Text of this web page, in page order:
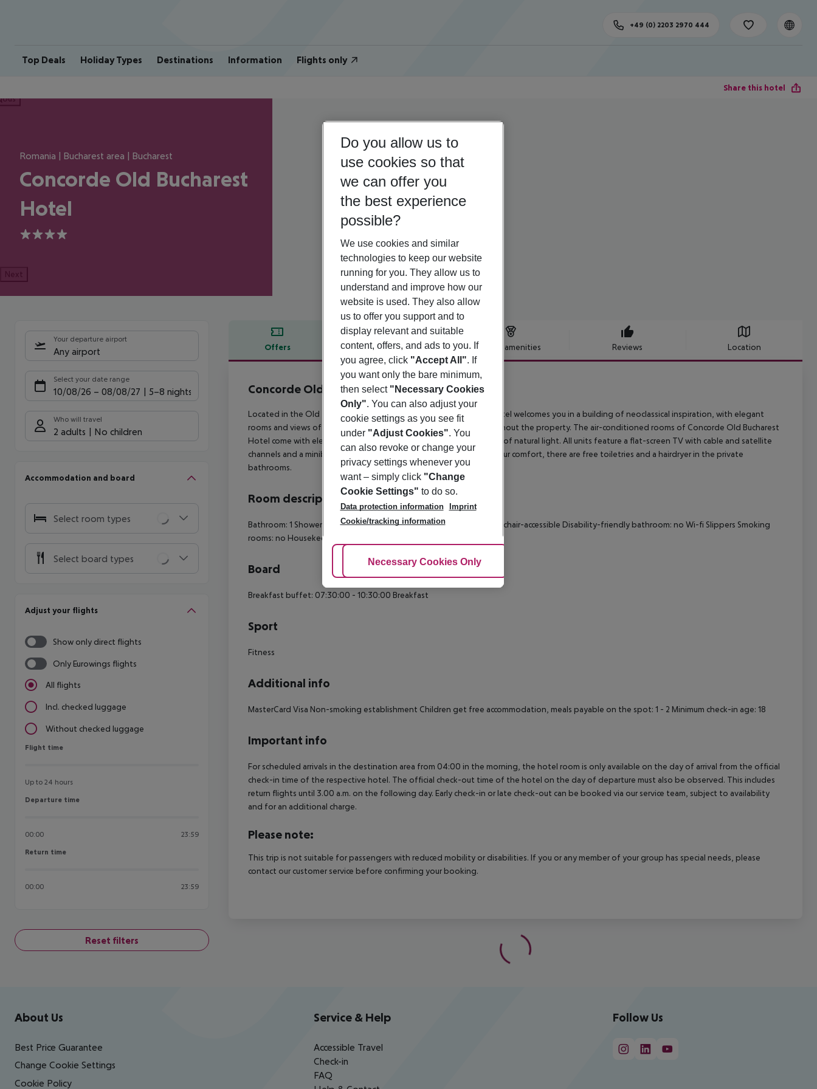
Top Deals Holiday Types Destinations Information Flights only
+49 (0) 2203 2970 444
Share this hotel
Romania | Bucharest area | Bucharest
Concorde Old Bucharest
Hotel
4
Next
Your departure airport
Any airport
Select your date range
10/08/26 – 08/08/27 5-8 nights
Who will travel
2 adults No children
Accommodation and board
Select room types
Select board types
Adjust your flights
Show only direct flights
Only Eurowings flights
All flights
Incl. checked luggage
Without checked luggage
Flight time
Flight time
Up to 24 hours
Departure time
Departure time
00:00 23:59
Return time
Return time
00:00 23:59
Reset filters
Offers Offer description Hotel amenities Reviews Location
Offer description
Concorde Old Bucharest Hotel
4
Located in the Old Town of Bucharest, Concorde Old Bucharest Hotel welcomes you in a building of neoclassical inspiration, with elegant
rooms and views of the city or the river. Free WiFi is available throughout the property. The air-conditioned rooms of Concorde Old Bucharest
Hotel come with elegant earth tones, and plush carpets and plenty of natural light. All units feature a flat-screen TV with cable and satellite
channels and a minibar, while in some you will also find a desk. For your comfort, there are free toiletries and a hairdryer in the private
bathrooms.
Room description
Bathroom: 1 Shower Hairdryer Internet access: no Minibar Safe Wheelchair-accessible Disability-friendly bathroom: no Wi-fi Slippers Smoking
rooms: no Housekeeping
Board
Breakfast buffet: 07:30:00 - 10:30:00 Breakfast
Sport
Fitness
Additional info
MasterCard Visa Non-smoking establishment Children get free accommodation, meals payable on the spot: 1 - 2 Minimum check-in age: 18
Important info
For scheduled arrivals in the destination area from 04:00 in the morning, the hotel room is only available on the day of arrival from the official
check-in time of the respective hotel. The official check-out time of the hotel on the day of departure must also be observed. This includes
return flights until 3.00 a.m. on the following day. Early check-in or late check-out can be booked via our service team, subject to availability
and for an additional charge.
Please note:
This trip is not suitable for passengers with reduced mobility or disabilities. If you or any member of your group has special needs, please
contact our customer service before confirming your booking.
Footer navigation
About Us
Best Price Guarantee
Change Cookie Settings
Cookie Policy
Service & Help
Accessible Travel
Check-in
FAQ
Follow Us
Do you allow us to
use cookies so that
we can offer you
the best experience
possible?
We use cookies and similar
technologies to keep our website
running for you. They allow us to
understand and improve how our
website is used. They also allow
us to offer you support and to
display relevant and suitable
content, offers, and ads to you. If
you agree, click "Accept All". If
you want only the bare minimum,
then select "Necessary Cookies
Only". You can also adjust your
cookie settings as you see fit
under "Adjust Cookies". You
can also revoke or change your
privacy settings whenever you
want – simply click "Change
Cookie Settings" to do so.
Data protection information
Imprint
Cookie/tracking information
Adjust Cookies
Necessary Cookies Only